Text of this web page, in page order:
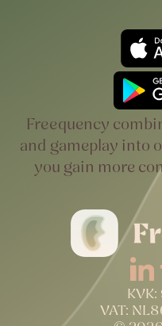
VAT:
Freequency
and gameplay into
you gain more